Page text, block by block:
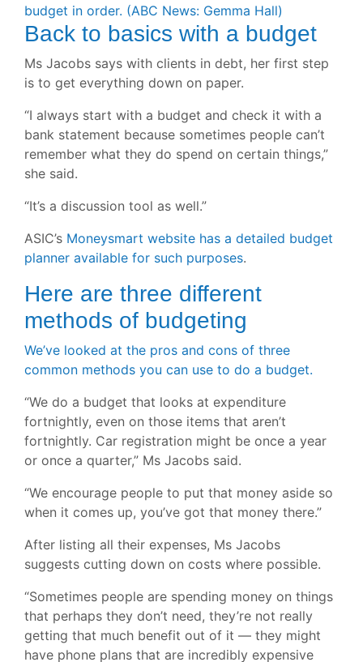
budget in order. (ABC News: Gemma Hall)
Back to basics with a budget
Ms Jacobs says with clients in debt, her first step
is to get everything down on paper.
“I always start with a budget and check it with a
bank statement because sometimes people can’t
remember what they do spend on certain things,”
she said.
“It’s a discussion tool as well.”
ASIC’s Moneysmart website has a detailed budget
planner available for such purposes.
Here are three different
methods of budgeting
We’ve looked at the pros and cons of three
common methods you can use to do a budget.
“We do a budget that looks at expenditure
fortnightly, even on those items that aren’t
fortnightly. Car registration might be once a year
or once a quarter,” Ms Jacobs said.
“We encourage people to put that money aside so
when it comes up, you’ve got that money there.”
After listing all their expenses, Ms Jacobs
suggests cutting down on costs where possible.
“Sometimes people are spending money on things
that perhaps they don’t need, they’re not really
getting that much benefit out of it — they might
have phone plans that are incredibly expensive